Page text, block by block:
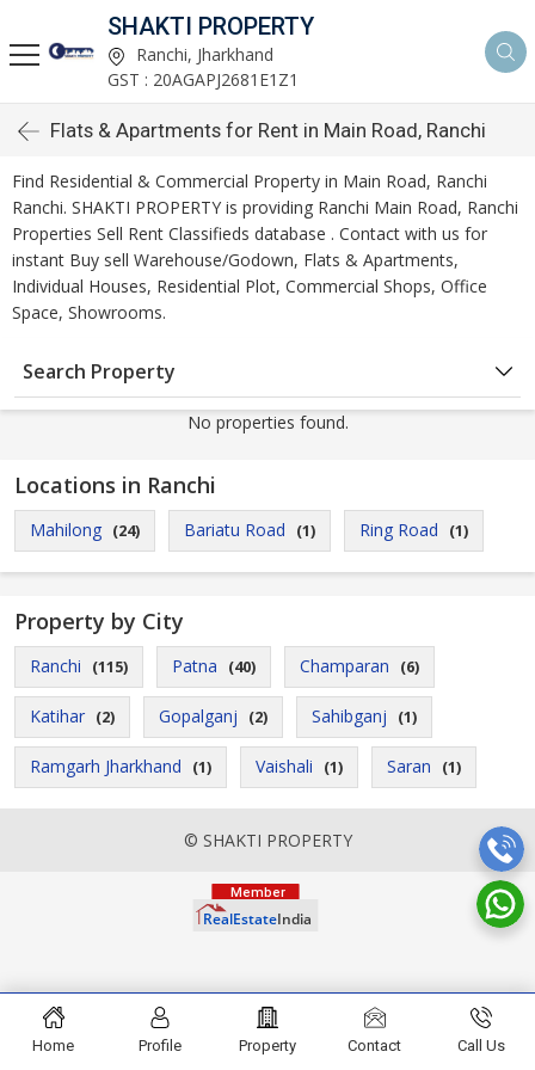
SHAKTI PROPERTY
Ranchi, Jharkhand
GST : 20AGAPJ2681E1Z1
Flats & Apartments for Rent in Main Road, Ranchi
Find Residential & Commercial Property in Main Road, Ranchi
Ranchi. SHAKTI PROPERTY is providing Ranchi Main Road, Ranchi
Properties Sell Rent Classifieds database . Contact with us for
instant Buy sell Warehouse/Godown, Flats & Apartments,
Individual Houses, Residential Plot, Commercial Shops, Office
Space, Showrooms.
Search Property
No properties found.
Locations in Ranchi
Mahilong (24) Bariatu Road (1) Ring Road (1)
Property by City
Ranchi (115) Patna (40) Champaran (6)
Katihar (2) Gopalganj (2) Sahibganj (1)
Ramgarh Jharkhand (1) Vaishali (1) Saran (1)
© SHAKTI PROPERTY
Home Profile Property Contact Call Us